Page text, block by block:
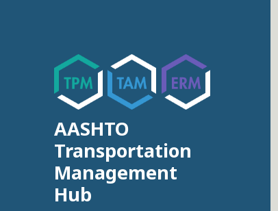
AASHTO
Transportation
Management
Hub